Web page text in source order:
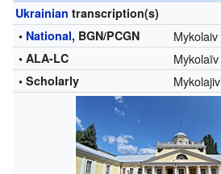
Ukrainian transcription(s)
• National, BGN/PCGN Mykolaiv
• ALA-LC Mykolaïv
• Scholarly Mykolajiv